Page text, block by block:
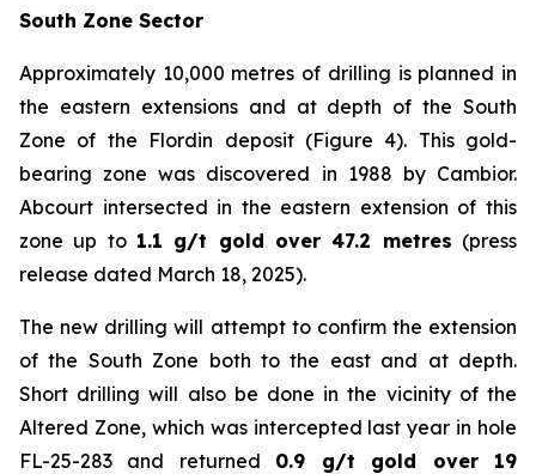
South Zone Sector
Approximately 10,000 metres of drilling is planned in
the eastern extensions and at depth of the South
Zone of the Flordin deposit (Figure 4). This gold-
bearing zone was discovered in 1988 by Cambior.
Abcourt intersected in the eastern extension of this
zone up to 1.1 g/t gold over 47.2 metres (press
release dated March 18, 2025).
The new drilling will attempt to confirm the extension
of the South Zone both to the east and at depth.
Short drilling will also be done in the vicinity of the
Altered Zone, which was intercepted last year in hole
FL-25-283 and returned 0.9 g/t gold over 19